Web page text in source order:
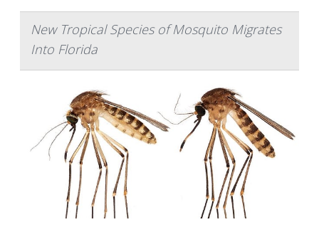
New Tropical Species of Mosquito Migrates
Into Florida